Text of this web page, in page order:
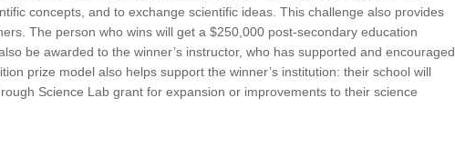
concepts, and to exchange scientific ideas. This challenge also provides
The person who wins will get a $250,000 post-secondary education
be awarded to the winner’s instructor, who has supported and encouraged
prize model also helps support the winner’s institution: their school will
Science Lab grant for expansion or improvements to their science